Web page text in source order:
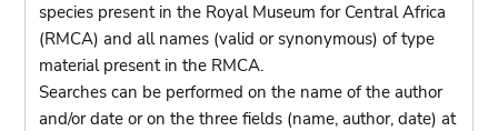
species present in the Royal Museum for Central Africa
(RMCA) and all names (valid or synonymous) of type
material present in the RMCA.
Searches can be performed on the name of the author
and/or date or on the three fields (name, author, date) at